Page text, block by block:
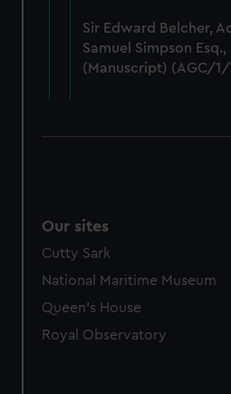
cookies, change your
Sir Edward Belcher,
Samuel Simpson
(Manuscript) (AGC/1/
Our sites
Cutty Sark
National Maritime Museum
Queen's House
Royal Observatory